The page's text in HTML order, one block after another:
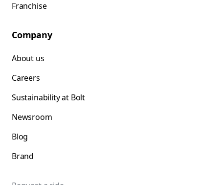
Franchise
Company
About us
Careers
Sustainability at Bolt
Newsroom
Blog
Brand